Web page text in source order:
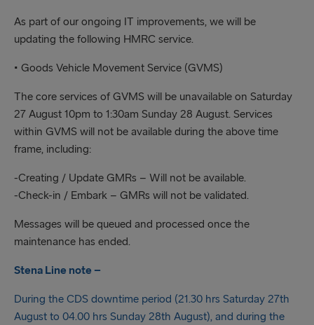
As part of our ongoing IT improvements, we will be
updating the following HMRC service.
• Goods Vehicle Movement Service (GVMS)
The core services of GVMS will be unavailable on Saturday
27 August 10pm to 1:30am Sunday 28 August. Services
within GVMS will not be available during the above time
frame, including:
-Creating / Update GMRs – Will not be available.
-Check-in / Embark – GMRs will not be validated.
Messages will be queued and processed once the
maintenance has ended.
Stena Line note –
During the CDS downtime period (21.30 hrs Saturday 27th
August to 04.00 hrs Sunday 28th August), and during the